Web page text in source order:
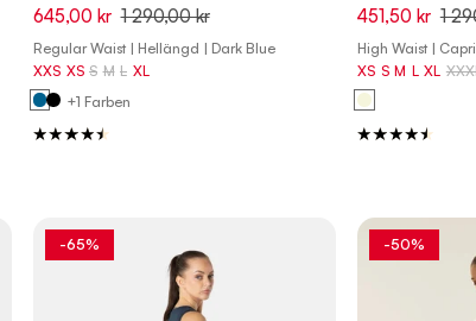
645,00 kr 1 290,00 kr
Regular Waist | Hellängd | Dark Blue
XXS XS S M L XL
+1 Farben
451,50 kr 1
High Waist |
XS S M L XL
-65% -50%